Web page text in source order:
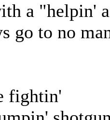
a "helpin'
go to no
fightin'